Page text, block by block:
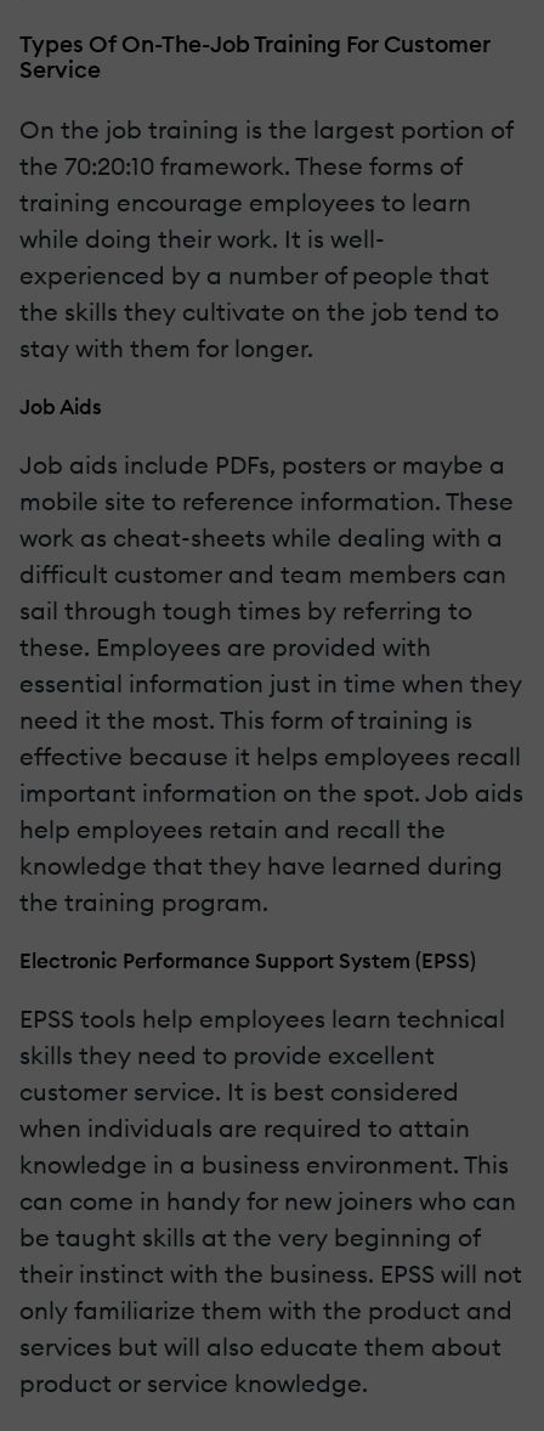
Types Of On-The-Job Training For Customer
Service
On the job training is the largest portion of
the 70:20:10 framework. These forms of
training encourage employees to learn
while doing their work. It is well-
experienced by a number of people that
the skills they cultivate on the job tend to
stay with them for longer.
Job Aids
Job aids include PDFs, posters or maybe a
mobile site to reference information. These
work as cheat-sheets while dealing with a
difficult customer and team members can
sail through tough times by referring to
these. Employees are provided with
essential information just in time when they
need it the most. This form of training is
effective because it helps employees recall
important information on the spot. Job aids
help employees retain and recall the
knowledge that they have learned during
the training program.
Electronic Performance Support System (EPSS)
EPSS tools help employees learn technical
skills they need to provide excellent
customer service. It is best considered
when individuals are required to attain
knowledge in a business environment. This
can come in handy for new joiners who can
be taught skills at the very beginning of
their instinct with the business. EPSS will not
only familiarize them with the product and
services but will also educate them about
product or service knowledge.